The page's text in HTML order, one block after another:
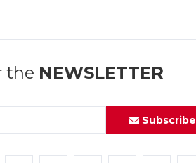
the NEWSLETTER
Subscribe